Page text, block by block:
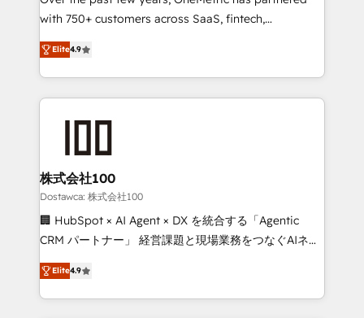
relationships. Your success is our success, and we’re
all in this together! From startup to enterprise, we’ll
make sure your HubSpot setup becomes a
powerhouse of productivity, so you can focus on
what matters most: growing your business and
wowing your customers. Let’s make HubSpot work
with 750+ customers across SaaS, fintech,
healthcare, real estate, and other industries. With
150+ HubSpot-certified experts, we deliver scalable
solutions to complex GTM and RevOps challenges.
Our Expertise 🔹 Onboarding & Implementation:
from other CRMs to HubSpot without data loss or
downtime. 🔹 RevOps Strategy: Align teams,
processes, and data to drive revenue efficiency. 🔹
Integrations: Connect HubSpot with your tech stack
for better adoption. 🔹 Custom Solutions: Build
SOC 2 Type II and ISO 27001 certified, reinforcing
our commitment to data security and compliance. At
Elite4.9
株式会社100
Dostawca: 株式会社100
🏢 HubSpot × AI Agent × DX を統合する「Agentic
CRM パートナー」 経営課題と現場業務をつなぐAIネイ
ティブ・エージェンシーとして、HubSpot Eliteの実装
力で顧客フロント業務を再設計します。 💡 100inc は何
をする会社か？ HubSpotを共通基盤に、AIエージェン
Elite4.9